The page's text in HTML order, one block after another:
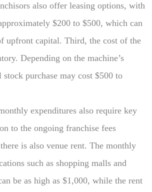
also offer leasing options, with
$200 to $500, which can
upfront capital. Third, the cost of the
Depending on the machine’s
purchase may cost $500 to
expenditures also require key
to the ongoing franchise fees
is also venue rent. The monthly
such as shopping malls and
be as high as $1,000, while the rent